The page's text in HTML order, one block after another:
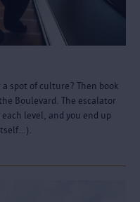
spot of culture? Then book
Boulevard. The escalator
level, and you end up